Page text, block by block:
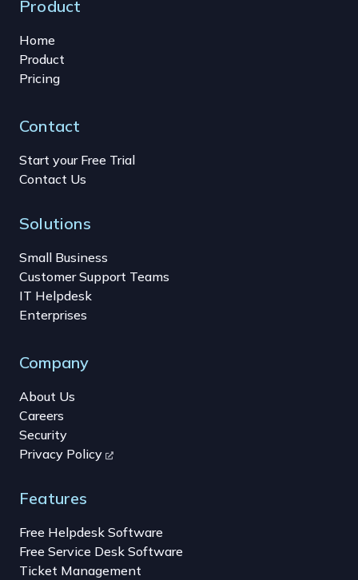
Product
Home
Product
Pricing
Contact
Start your Free Trial
Contact Us
Solutions
Small Business
Customer Support Teams
IT Helpdesk
Enterprises
Company
About Us
Careers
Security
Privacy Policy
Features
Free Helpdesk Software
Free Service Desk Software
Ticket Management